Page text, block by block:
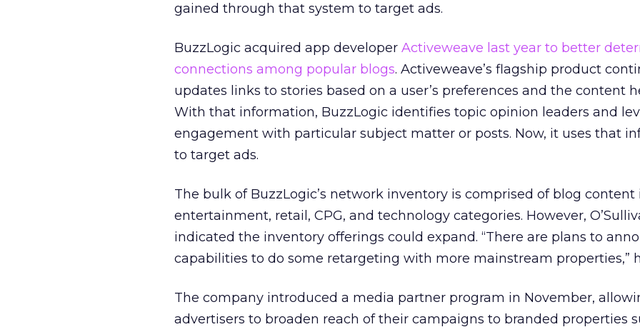
gained through that system to target ads.
BuzzLogic acquired app developer Activeweave last year to better
connections among popular blogs. Activeweave’s flagship product
updates links to stories based on a user’s preferences and the content
With that information, BuzzLogic identifies topic opinion leaders and
engagement with particular subject matter or posts. Now, it uses that
to target ads.
The bulk of BuzzLogic’s network inventory is comprised of blog content
entertainment, retail, CPG, and technology categories. However,
indicated the inventory offerings could expand. “There are plans to
capabilities to do some retargeting with more mainstream properties,”
The company introduced a media partner program in November,
advertisers to broaden reach of their campaigns to branded properties